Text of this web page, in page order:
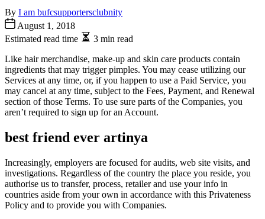
By I am bufcsupportersclubnity
August 1, 2018
Estimated read time
3 min read
Like hair merchandise, make-up and skin care products contain
ingredients that may trigger pimples. You may cease utilizing our
Services at any time, or, if you happen to use a Paid Service, you
may cancel at any time, subject to the Fees, Payment, and Renewal
section of those Terms. To use sure parts of the Companies, you
aren’t required to sign up for an Account.
best friend ever artinya
Increasingly, employers are focused for audits, web site visits, and
investigations. Regardless of the country the place you reside, you
authorise us to transfer, process, retailer and use your info in
countries aside from your own in accordance with this Privateness
Policy and to provide you with Companies.